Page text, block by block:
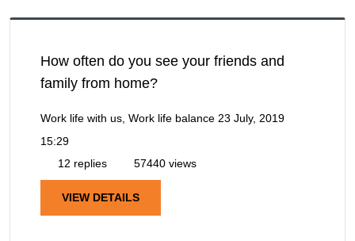
How often do you see your friends and
family from home?
Work life with us, Work life balance 23 July, 2019
15:29
12 replies
57440 views
VIEW DETAILS